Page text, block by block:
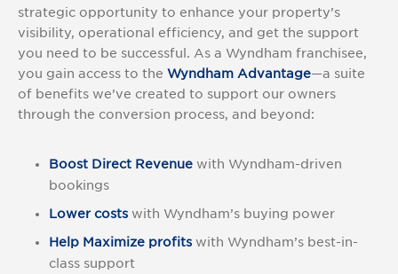
strategic opportunity to enhance your property’s
visibility, operational efficiency, and get the support
you need to be successful. As a Wyndham franchisee,
you gain access to the Wyndham Advantage—a suite
of benefits we’ve created to support our owners
through the conversion process, and beyond:
Boost Direct Revenue with Wyndham-driven
bookings
Lower costs with Wyndham’s buying power
Help Maximize profits with Wyndham’s best-in-
class support